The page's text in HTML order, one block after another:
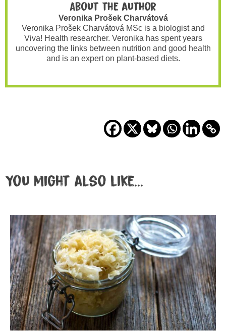
About the author
Veronika Prošek Charvátová
Veronika Prošek Charvátová MSc is a biologist and
Viva! Health researcher. Veronika has spent years
uncovering the links between nutrition and good health
and is an expert on plant-based diets.
You might also like...